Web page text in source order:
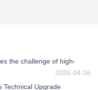
the challenge of high-
2026-04-16
Technical Upgrade